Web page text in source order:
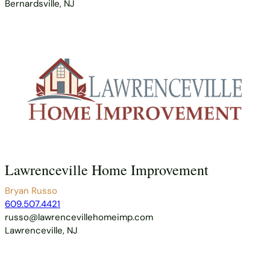
Bernardsville, NJ
Lawrenceville Home Improvement
Bryan Russo
609.507.4421
russo@lawrencevillehomeimp.com
Lawrenceville, NJ